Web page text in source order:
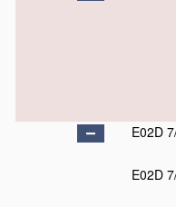
E02D
E02D